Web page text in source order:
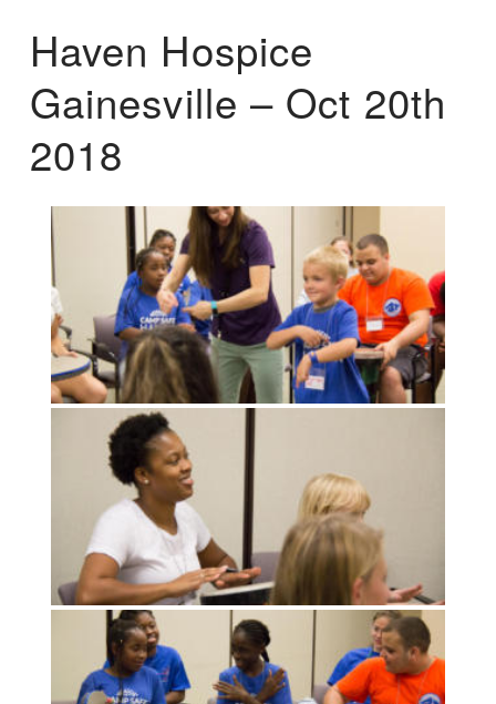
Haven Hospice
Gainesville – Oct 20th
2018